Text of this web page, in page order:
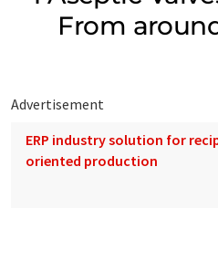
From
Advertisement
ERP industry solution for
oriented production